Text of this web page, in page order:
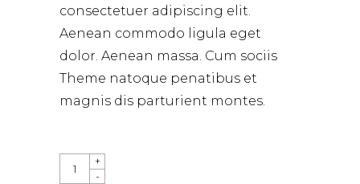
rating
consectetuer adipiscing elit.
Aenean commodo ligula eget
dolor. Aenean massa. Cum sociis
Theme natoque penatibus et
magnis dis parturient montes.
-
+